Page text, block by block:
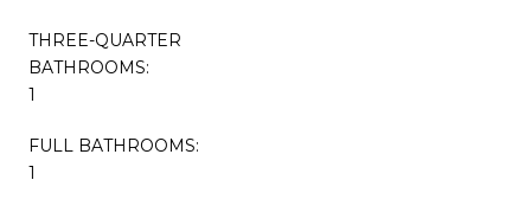
THREE-QUARTER
BATHROOMS:
1
FULL BATHROOMS:
1